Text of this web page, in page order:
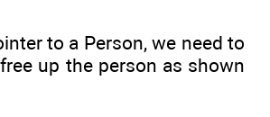
to a Person, we need to
up the person as shown